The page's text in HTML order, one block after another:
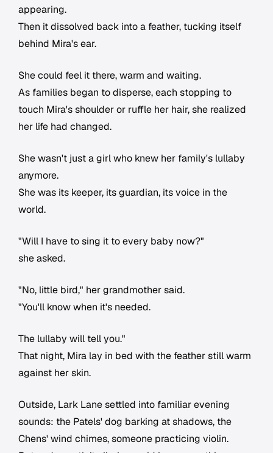
appearing.
Then it dissolved back into a feather, tucking itself
behind Mira's ear.
She could feel it there, warm and waiting.
As families began to disperse, each stopping to
touch Mira's shoulder or ruffle her hair, she realized
her life had changed.
She wasn't just a girl who knew her family's lullaby
anymore.
She was its keeper, its guardian, its voice in the
world.
"Will I have to sing it to every baby now?"
she asked.
"No, little bird," her grandmother said.
"You'll know when it's needed.
The lullaby will tell you."
That night, Mira lay in bed with the feather still warm
against her skin.
Outside, Lark Lane settled into familiar evening
sounds: the Patels' dog barking at shadows, the
Chens' wind chimes, someone practicing violin.